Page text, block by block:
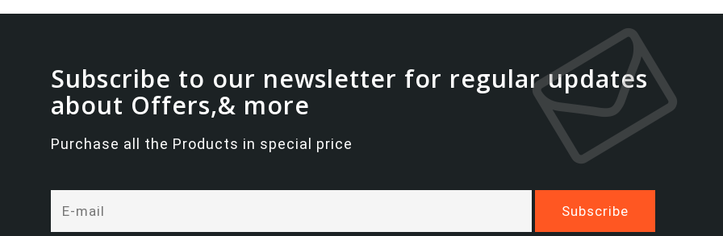
Subscribe to our newsletter for regular updates
about Offers,& more
Purchase all the Products in special price